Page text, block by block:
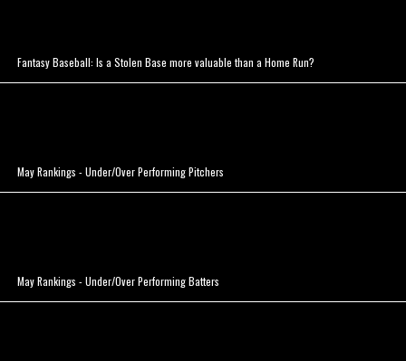
Fantasy Baseball: Is a Stolen Base more valuable than a Home Run?
May Rankings - Under/Over Performing Pitchers
May Rankings - Under/Over Performing Batters